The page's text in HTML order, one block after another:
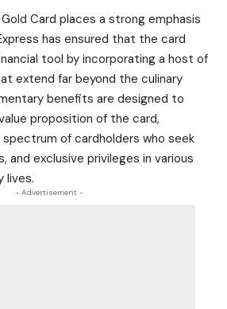
Card places a strong emphasis
has ensured that the card
tool by incorporating a host of
extend far beyond the culinary
benefits are designed to
proposition of the card,
of cardholders who seek
and exclusive privileges in various
lives.
- Advertisement -